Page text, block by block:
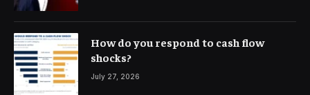
How do you respond to cash flow
shocks?
July 27, 2026